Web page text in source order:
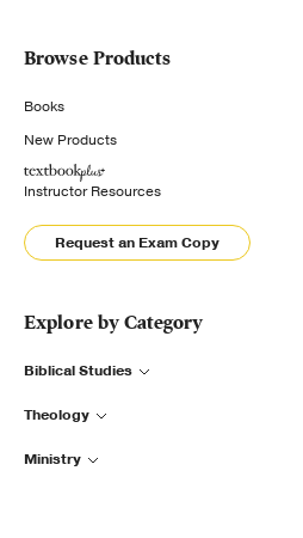
Browse Products
Books
New Products
Instructor Resources
Request an Exam Copy
Explore by Category
Biblical Studies
Theology
Ministry